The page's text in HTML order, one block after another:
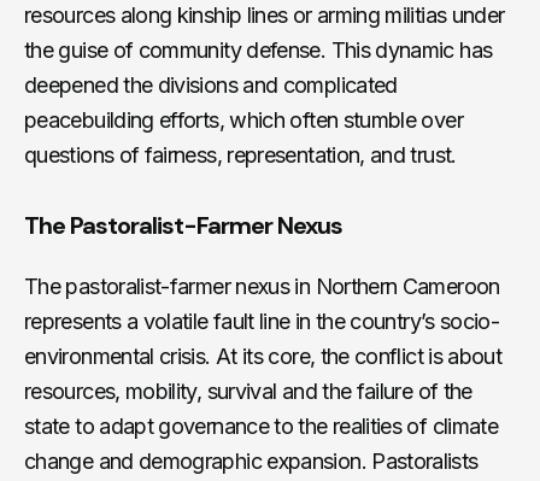
resources along kinship lines or arming militias under
the guise of community defense. This dynamic has
deepened the divisions and complicated
peacebuilding efforts, which often stumble over
questions of fairness, representation, and trust.
The Pastoralist-Farmer Nexus
The pastoralist-farmer nexus in Northern Cameroon
represents a volatile fault line in the country’s socio-
environmental crisis. At its core, the conflict is about
resources, mobility, survival and the failure of the
state to adapt governance to the realities of climate
change and demographic expansion. Pastoralists